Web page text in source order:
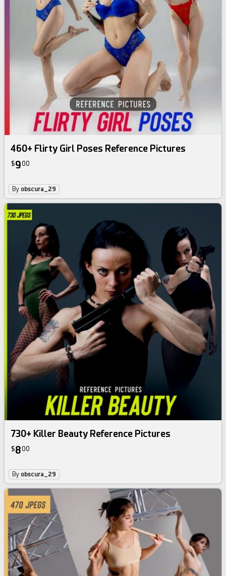
460+ Flirty Girl Poses Reference Pictures
$900
By obscura_29
730+ Killer Beauty Reference Pictures
$800
By obscura_29